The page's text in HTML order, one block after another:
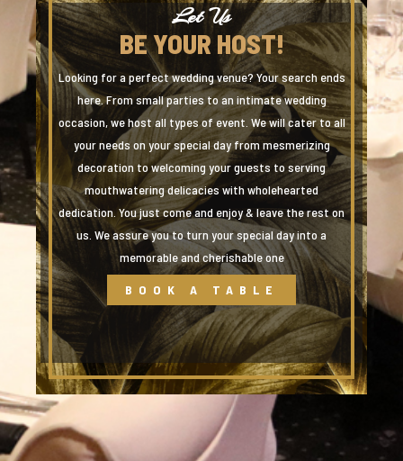
Let Us
BE YOUR HOST!
Looking for a perfect wedding venue? Your search ends
here. From small parties to an intimate wedding
occasion, we host all types of event. We will cater to all
your needs on your special day from mesmerizing
decoration to welcoming your guests to serving
mouthwatering delicacies with wholehearted
dedication. You just come and enjoy & leave the rest on
us. We assure you to turn your special day into a
memorable and cherishable one
BOOK A TABLE